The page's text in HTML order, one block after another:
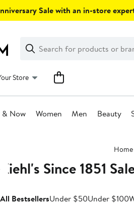
Sale with an in-store
Search
Clear
Clear
Search
Store
& Now Women Men Beauty
Home
Kiehl's Since 1851
All BestsellersUnder $50Under $100